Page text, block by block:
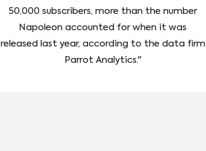
50,000 subscribers, more than the number
Napoleon accounted for when it was
released last year, according to the data firm
Parrot Analytics."